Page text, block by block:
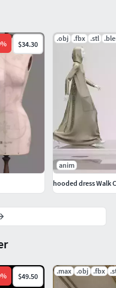
% $49.50
.max .obj .fbx
% $34.30
.obj .fbx .stl
anim
hooded dress Walk